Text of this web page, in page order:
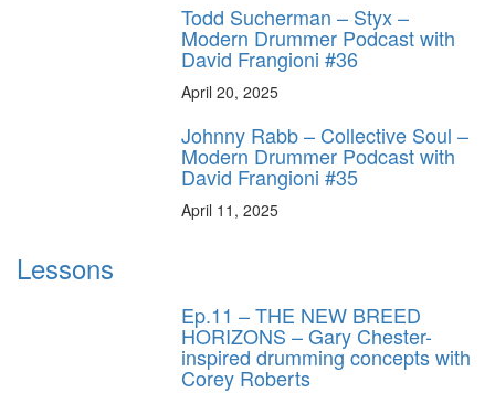
Todd Sucherman – Styx –
Modern Drummer Podcast with
David Frangioni #36
April 20, 2025
Johnny Rabb – Collective Soul –
Modern Drummer Podcast with
David Frangioni #35
April 11, 2025
Lessons
Ep.11 – THE NEW BREED
HORIZONS – Gary Chester-
inspired drumming concepts with
Corey Roberts